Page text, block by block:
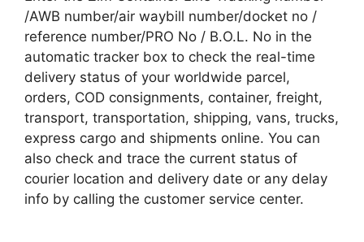
/AWB number/air waybill number/docket no /
reference number/PRO No / B.O.L. No in the
automatic tracker box to check the real-time
delivery status of your worldwide parcel,
orders, COD consignments, container, freight,
transport, transportation, shipping, vans, trucks,
express cargo and shipments online. You can
also check and trace the current status of
courier location and delivery date or any delay
info by calling the customer service center.